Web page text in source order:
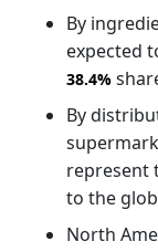
By
expected
38.4%
By
represent
to the
North